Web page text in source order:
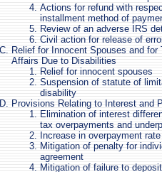
Actions for refund with
installment method of
Review of an adverse IRS
Civil action for release of
Relief for Innocent Spouses and
Affairs Due to Disabilities
Relief for innocent spouses
Suspension of statute of
disability
Provisions Relating to Interest and
Elimination of interest
tax overpayments and
Increase in overpayment
Mitigation of penalty for
agreement
Mitigation of failure to